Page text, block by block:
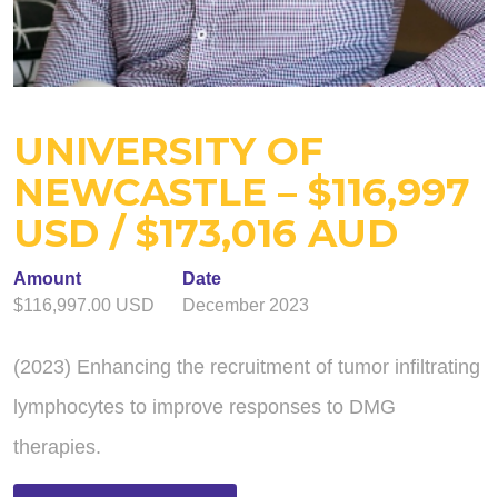
UNIVERSITY OF
NEWCASTLE – $116,997
USD / $173,016 AUD
Amount
$116,997.00 USD
Date
December 2023
(2023) Enhancing the recruitment of tumor infiltrating
lymphocytes to improve responses to DMG
therapies.